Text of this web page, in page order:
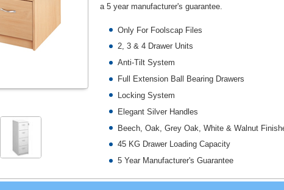
a 5 year manufacturer's guarantee.
Only For Foolscap Files
2, 3 & 4 Drawer Units
Anti-Tilt System
Full Extension Ball Bearing Drawers
Locking System
Elegant Silver Handles
Beech, Oak, Grey Oak, White & Walnut
45 KG Drawer Loading Capacity
5 Year Manufacturer's Guarantee